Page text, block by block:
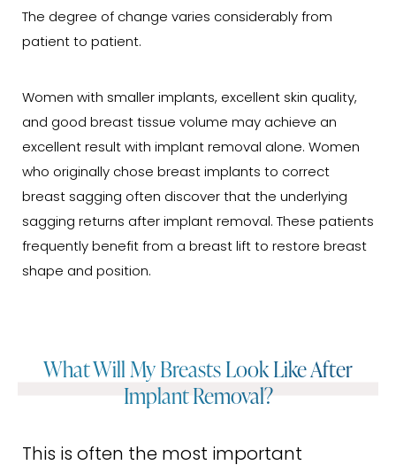
The degree of change varies considerably from
patient to patient.
Women with smaller implants, excellent skin quality,
and good breast tissue volume may achieve an
excellent result with implant removal alone. Women
who originally chose breast implants to correct
breast sagging often discover that the underlying
sagging returns after implant removal. These patients
frequently benefit from a breast lift to restore breast
shape and position.
What Will My Breasts Look Like After
Implant Removal?
This is often the most important